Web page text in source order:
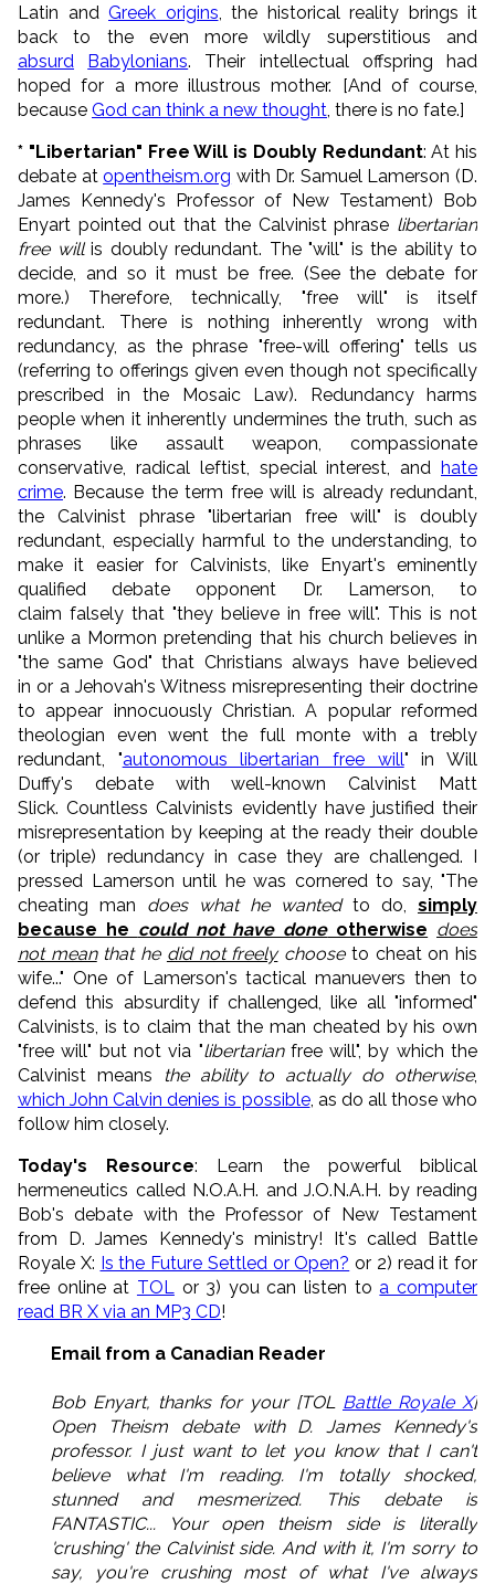
Latin and Greek origins , the historical reality brings it
back to the even more wildly superstitious and
absurd
Babylonians. Their intellectual offspring had
hoped for a more illustrous mother. [And of course,
because God can think a new thought , there is no fate.]
* "Libertarian" Free Will is Doubly Redundant: At his
debate atopentheism.org with Dr. Samuel Lamerson (D.
James Kennedy's Professor of New Testament) Bob
Enyart pointed out that the Calvinist phrase libertarian
free willis doubly redundant. The "will" is the ability to
decide, and so it must be free. (See the debate for
more.) Therefore, technically, "free will" is itself
redundant. There is nothing inherently wrong with
redundancy, as the phrase "free-will offering" tells us
(referring to offerings given even though not specifically
prescribed in the Mosaic Law). Redundancy harms
people when it inherently undermines the truth, such as
phrases like assault weapon, compassionate
conservative, radical leftist, special interest, and hate
crime. Because the term free will is already redundant,
the Calvinist phrase "libertarian free will" is doubly
redundant, especially harmful to the understanding, to
make it easier for Calvinists, like Enyart's eminently
qualified debate opponent Dr. Lamerson, to
claim falsely that "they believe in free will". This is not
unlike a Mormon pretending that his church believes in
"the same God" that Christians always have believed
in or a Jehovah's Witness misrepresenting their doctrine
to appear innocuously Christian. A popular reformed
theologian even went the full monte with a trebly
redundant, "autonomous libertarian free will" in Will
Duffy's debate with well-known Calvinist Matt
Slick. Countless Calvinists evidently have justified their
misrepresentation by keeping at the ready their double
(or triple) redundancy in case they are challenged. I
pressed Lamerson until he was cornered to say, "The
cheating man does what he wantedto do, simply
because he could not have doneotherwise does
not meanthat he did not freelychooseto cheat on his
wife..." One of Lamerson's tactical manuevers then to
defend this absurdity if challenged, like all "informed"
Calvinists, is to claim that the man cheated by his own
"free will" but not via "libertarianfree will", by which the
Calvinist means
the ability to actually do otherwise,
which John Calvin denies is possible, as do all those who
follow him closely.
Today's Resource: Learn the powerful biblical
hermeneutics called N.O.A.H. and J.O.N.A.H. by reading
Bob's debate with the Professor of New Testament
from D. James Kennedy's ministry! It's called Battle
Royale X: Is the Future Settled or Open? or 2) read it for
free online at TOL or 3) you can listen toa computer
read BR X via an MP3 CD!
Email from a Canadian Reader
Bob Enyart, thanks for your [TOL Battle Royale X]
Open Theism debate with D. James Kennedy's
professor. I just want to let you know that I can't
believe what I'm reading. I'm totally shocked,
stunned and mesmerized. This debate is
FANTASTIC... Your open theism side is literally
'crushing' the Calvinist side. And with it, I'm sorry to
say, you're crushing most of what I've always